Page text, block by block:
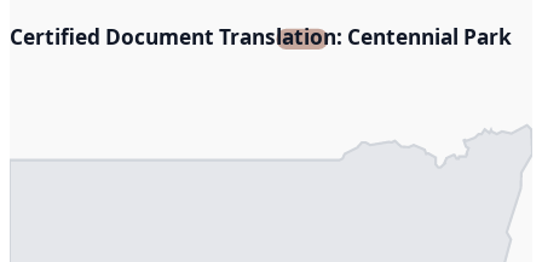
Certified Document Translation: Centennial Park